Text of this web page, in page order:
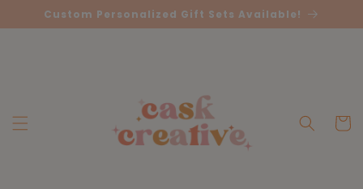
Skip to
content
Custom Personalized Gift Sets Available!
Cart